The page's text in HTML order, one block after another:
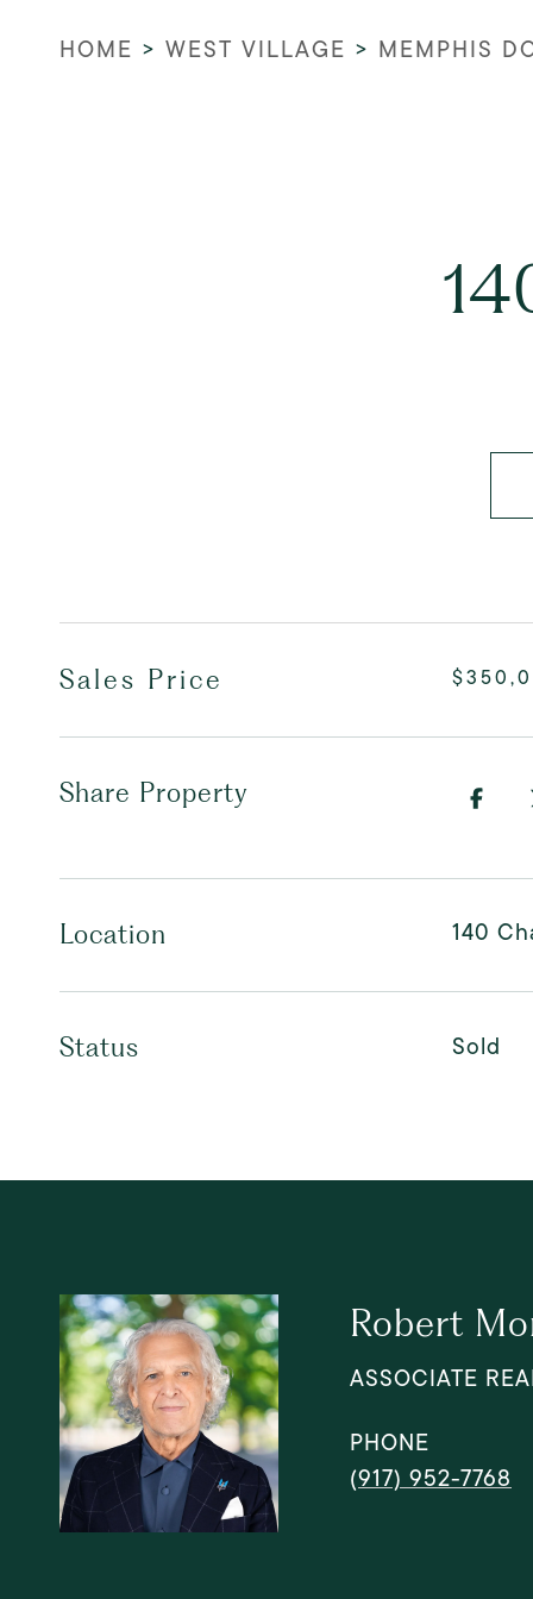
HOME > WEST VILLAGE > MEMPHIS
Sales Price
Share Property
Location 140
Status Sold
Robert
ASSOCIATE
PHONE
(917) 952-7768